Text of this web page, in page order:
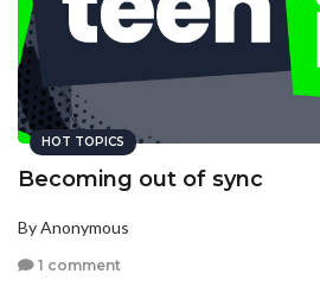
HOT TOPICS
Becoming out of sync
By Anonymous
1 comment